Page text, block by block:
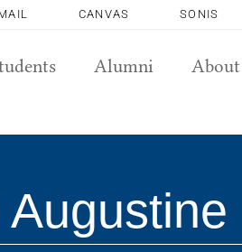
CANVAS SONIS
Alumni About